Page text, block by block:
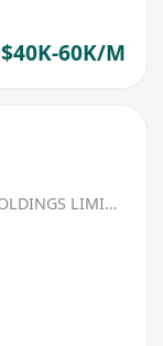
$40K-60K/M
CHARLES RIVER LABORATORIES ASIA HOLDINGS LIMITED